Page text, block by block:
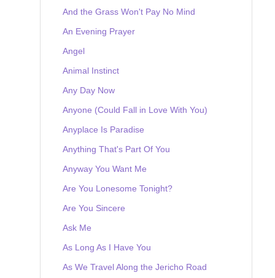
And the Grass Won't Pay No Mind
An Evening Prayer
Angel
Animal Instinct
Any Day Now
Anyone (Could Fall in Love With You)
Anyplace Is Paradise
Anything That's Part Of You
Anyway You Want Me
Are You Lonesome Tonight?
Are You Sincere
Ask Me
As Long As I Have You
As We Travel Along the Jericho Road